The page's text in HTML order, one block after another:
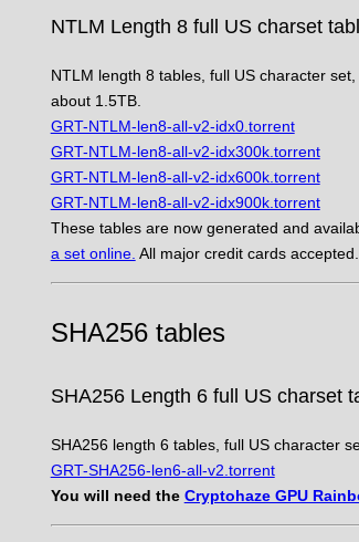
NTLM Length 8 full US charset
NTLM length 8 tables, full US character
about 1.5TB.
GRT-NTLM-len8-all-v2-idx0.torrent
GRT-NTLM-len8-all-v2-idx300k.torrent
GRT-NTLM-len8-all-v2-idx600k.torrent
GRT-NTLM-len8-all-v2-idx900k.torrent
These tables are now generated and
a set online. All major credit cards accepted.
SHA256 tables
SHA256 Length 6 full US charset
SHA256 length 6 tables, full US character
GRT-SHA256-len6-all-v2.torrent
You will need the Cryptohaze GPU